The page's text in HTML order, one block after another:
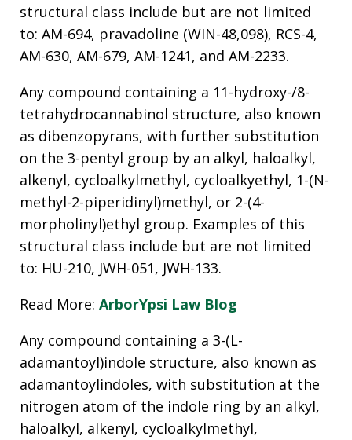
structural class include but are not limited
to: AM-694, pravadoline (WIN-48,098), RCS-4,
AM-630, AM-679, AM-1241, and AM-2233.
Any compound containing a 11-hydroxy-/8-
tetrahydrocannabinol structure, also known
as dibenzopyrans, with further substitution
on the 3-pentyl group by an alkyl, haloalkyl,
alkenyl, cycloalkylmethyl, cycloalkyethyl, 1-(N-
methyl-2-piperidinyl)methyl, or 2-(4-
morpholinyl)ethyl group. Examples of this
structural class include but are not limited
to: HU-210, JWH-051, JWH-133.
Read More: ArborYpsi Law Blog
Any compound containing a 3-(L-
adamantoyl)indole structure, also known as
adamantoylindoles, with substitution at the
nitrogen atom of the indole ring by an alkyl,
haloalkyl, alkenyl, cycloalkylmethyl,